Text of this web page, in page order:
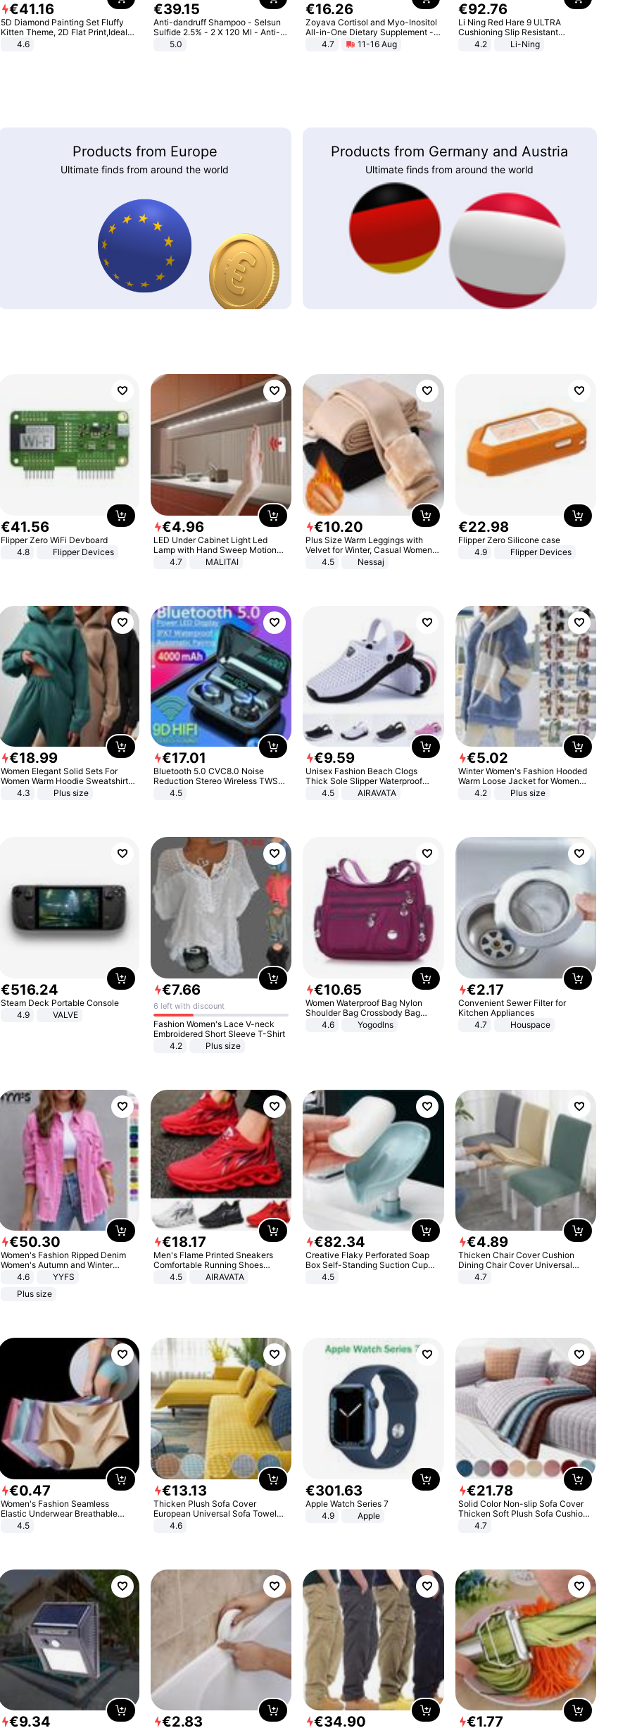
€41.16
5D Diamond Painting Set Fluffy
Kitten Theme, 2D Flat Print,Ideal
for Home Decor In Living Room,
4.6
€39.15
Anti-dandruff Shampoo - Selsun
Sulfide 2.5% - 2 X 120 Ml - Anti-
dandruff - Hair Loss Prevention
5.0
€16.26
Zoyava Cortisol and Myo-Inositol
All-in-One Dietary Supplement -
Multivitamin Combo with Extra
Strength Ingredients for Fitness &
4.7 11-16 Aug
€92.76
Li Ning Red Hare 9 ULTRA
Cushioning Slip Resistant
Abrasion Resistant Breathable
Lightweight Rebound Low Top
4.2 Li-Ning
Products from Europe
Ultimate finds from around the world
Products from Germany and Austria
Ultimate finds from around the world
€41.56
Flipper Zero WiFi Devboard
4.8
Flipper Devices
€4.96
LED Under Cabinet Light Led
Lamp with Hand Sweep Motion
Sensor USB Port Lights Kitchen
4.7 MALITAI
€10.20
Plus Size Warm Leggings with
Velvet for Winter, Casual Women's
Sexy Pants
4.5 Nessaj
€22.98
Flipper Zero Silicone case
4.9
Flipper Devices
€18.99
Women Elegant Solid Sets For
Women Warm Hoodie Sweatshirts
And Long Pant Fashion Two Piece
4.3 Plus size
€17.01
Bluetooth 5.0 CVC8.0 Noise
Reduction Stereo Wireless TWS
Bluetooth Headset
4.5
€9.59
Unisex Fashion Beach Clogs
Thick Sole Slipper Waterproof
Anti-Slip Sandals Flip Flops for
4.5 AIRAVATA
€5.02
Winter Women's Fashion Hooded
Warm Loose Jacket for Women
Patchwork Outerwear Zipper
4.2 Plus size
€516.24
Steam Deck Portable Console
4.9
VALVE
€7.66
6 left with discount
Fashion Women's Lace V-neck
Embroidered Short Sleeve T-Shirt
4.2
Plus size
€10.65
Women Waterproof Bag Nylon
Shoulder Bag Crossbody Bag
Casual Handbags
4.6 Yogodlns
€2.17
Convenient Sewer Filter for
Kitchen Appliances
4.7
Houspace
€50.30
Women's Fashion Ripped Denim
Women's Autumn and Winter
Long-sleeved Casual Lapel Top
4.6
YYFS
Plus size
€18.17
Men's Flame Printed Sneakers
Comfortable Running Shoes
Outdoor Men Athletic Shoes
4.5 AIRAVATA
€82.34
Creative Flaky Perforated Soap
Box Self-Standing Suction Cup
Draining Bathroom Soap Storage
4.5
€4.89
Thicken Chair Cover Cushion
Dining Chair Cover Universal
Stool Cover Seat Cover Stretch
4.7
€0.47
Women's Fashion Seamless
Elastic Underwear Breathable
Quick-Dry Ice Silk Panties Briefs
4.5
€13.13
Thicken Plush Sofa Cover
European Universal Sofa Towel
Cover Slip Resistant Couch Cover
4.6
€301.63
Apple Watch Series 7
4.9
Apple
€21.78
Solid Color Non-slip Sofa Cover
Thicken Soft Plush Sofa Cushion
Towel for Living Room Furniture
4.7
€9.34 €2.83 €34.90 €1.77